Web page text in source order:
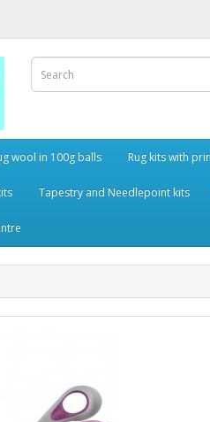
wool in 100g balls Rug kits with
Tapestry and Needlepoint kits